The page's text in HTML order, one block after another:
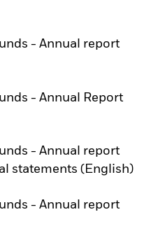
- Annual report
- Annual Report
- Annual report
statements (English)
tab
- Annual report